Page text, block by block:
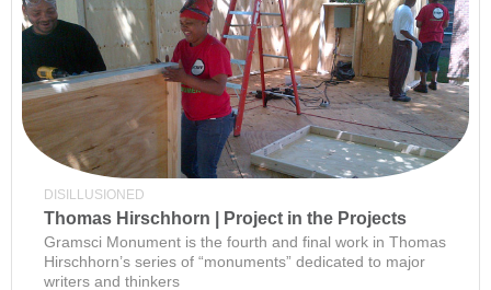
DISILLUSIONED
Thomas Hirschhorn | Project in the Projects
Gramsci Monument is the fourth and final work in Thomas
Hirschhorn’s series of “monuments” dedicated to major
writers and thinkers